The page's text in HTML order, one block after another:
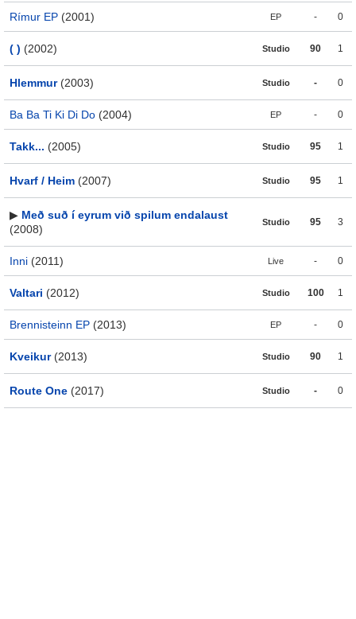
Rímur EP (2001) EP - 0
( ) (2002) Studio 90 1
Hlemmur(2003) Studio - 0
Ba Ba Ti Ki Di Do (2004) EP - 0
Takk... (2005) Studio 95 1
Hvarf / Heim (2007) Studio 95 1
▶ Með suð í eyrum við spilum endalaust
(2008)
Studio 95 3
Inni (2011) Live - 0
Valtari (2012) Studio 100 1
Brennisteinn EP (2013) EP - 0
Kveikur(2013) Studio 90 1
Route One (2017) Studio - 0